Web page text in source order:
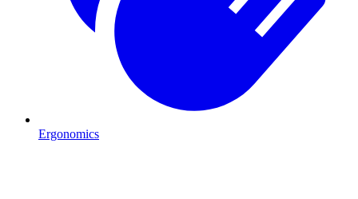
Ergonomics